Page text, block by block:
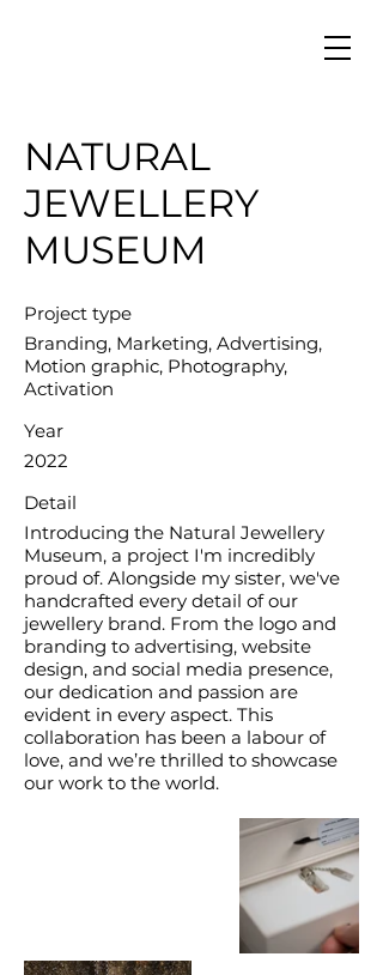
NATURAL
JEWELLERY
MUSEUM
Project type
Branding, Marketing, Advertising,
Motion graphic, Photography,
Activation
Year
2022
Detail
Introducing the Natural Jewellery
Museum, a project I'm incredibly
proud of. Alongside my sister, we've
handcrafted every detail of our
jewellery brand. From the logo and
branding to advertising, website
design, and social media presence,
our dedication and passion are
evident in every aspect. This
collaboration has been a labour of
love, and we’re thrilled to showcase
our work to the world.